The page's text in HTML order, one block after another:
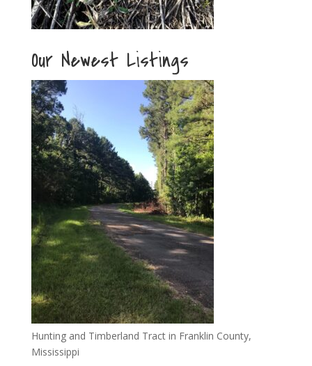
Our Newest Listings
Hunting and Timberland Tract in Franklin County,
Mississippi